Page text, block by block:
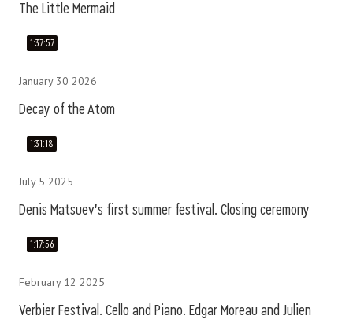
The Little Mermaid
1:37:57
January 30 2026
Decay of the Atom
1:31:18
July 5 2025
Denis Matsuev's first summer festival. Closing ceremony
1:17:56
February 12 2025
Verbier Festival. Cello and Piano. Edgar Moreau and Julien